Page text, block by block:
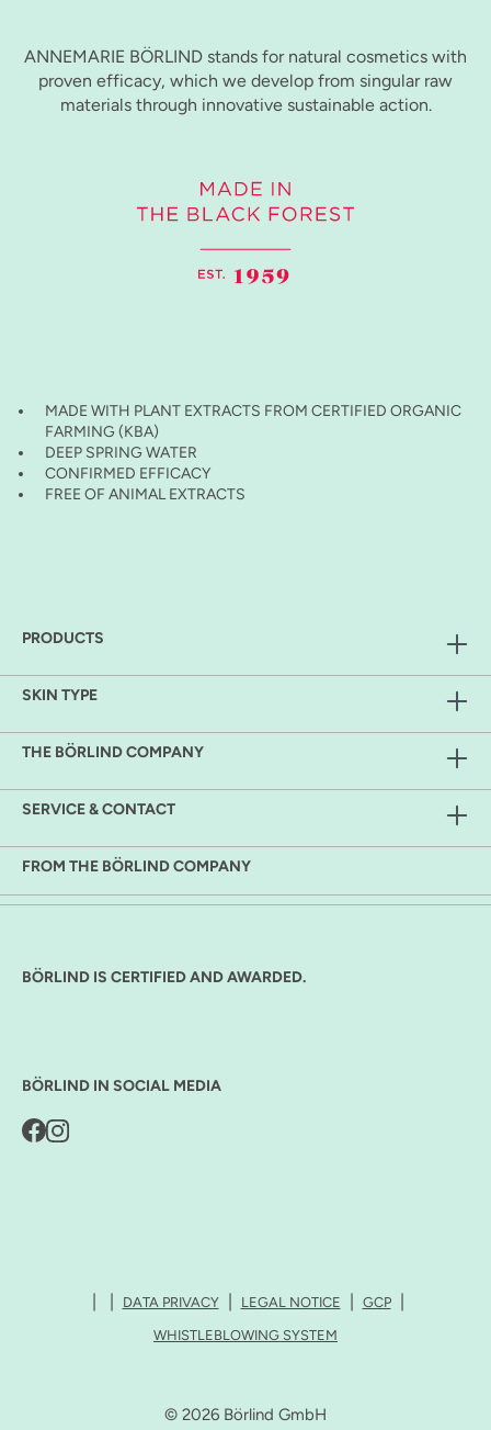
ANNEMARIE BÖRLIND stands for natural cosmetics with
proven efficacy, which we develop from singular raw
materials through innovative sustainable action.
MADE WITH PLANT EXTRACTS FROM CERTIFIED ORGANIC
FARMING (KBA)
DEEP SPRING WATER
CONFIRMED EFFICACY
FREE OF ANIMAL EXTRACTS
PRODUCTS
SKIN TYPE
THE BÖRLIND COMPANY
SERVICE & CONTACT
FROM THE BÖRLIND COMPANY
BÖRLIND IS CERTIFIED AND AWARDED.
BÖRLIND IN SOCIAL MEDIA
DATA PRIVACY LEGAL NOTICE
GCP
WHISTLEBLOWING SYSTEM
© 2026 Börlind GmbH